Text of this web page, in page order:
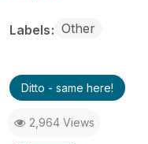
Labels Other
Ditto - same here!
2,964 Views